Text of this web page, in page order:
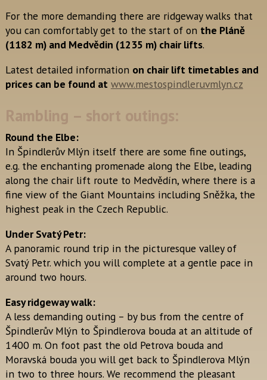
For the more demanding there are ridgeway walks that
you can comfortably get to the start of on the Pláně
(1182 m) and Medvědin (1235 m) chair lifts.
Latest detailed information on chair lift timetables and
prices can be found at www.mestospindleruvmlyn.cz
Rambling – short outings:
Round the Elbe:
In Špindlerův Mlýn itself there are some fine outings,
e.g. the enchanting promenade along the Elbe, leading
along the chair lift route to Medvědín, where there is a
fine view of the Giant Mountains including Sněžka, the
highest peak in the Czech Republic.
Under Svatý Petr:
A panoramic round trip in the picturesque valley of
Svatý Petr. which you will complete at a gentle pace in
around two hours.
Easy ridgeway walk:
A less demanding outing – by bus from the centre of
Špindlerův Mlýn to Špindlerova bouda at an altitude of
1400 m. On foot past the old Petrova bouda and
Moravská bouda you will get back to Špindlerova Mlýn
in two to three hours. We recommend the pleasant